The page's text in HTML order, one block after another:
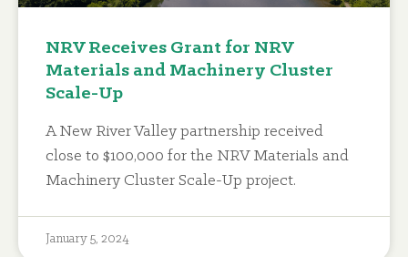
NRV Receives Grant for NRV
Materials and Machinery Cluster
Scale-Up
A New River Valley partnership received
close to $100,000 for the NRV Materials and
Machinery Cluster Scale-Up project.
January 5, 2024